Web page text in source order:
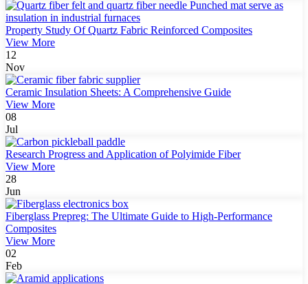
Property Study Of Quartz Fabric Reinforced Composites
View More
12
Nov
Ceramic Insulation Sheets: A Comprehensive Guide
View More
08
Jul
Research Progress and Application of Polyimide Fiber
View More
28
Jun
Fiberglass Prepreg: The Ultimate Guide to High-Performance
Composites
View More
02
Feb